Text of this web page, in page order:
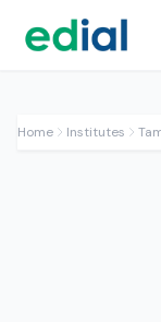
Home Institutes